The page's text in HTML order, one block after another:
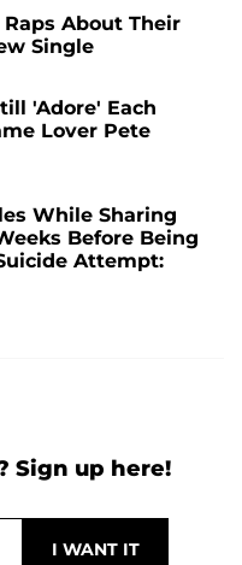
Raps About Their
Single
'Adore' Each
Lover Pete
While Sharing
Before Being
Attempt:
Sign up here!